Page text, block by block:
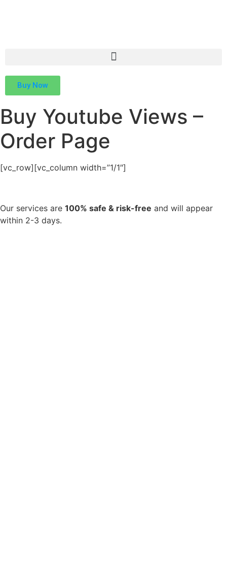
Buy Now
Buy Youtube Views –
Order Page
[vc_row][vc_column width=”1/1″]
Our services are 100% safe & risk-free and will appear
within 2-3 days.